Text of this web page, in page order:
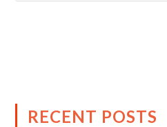
RECENT POSTS